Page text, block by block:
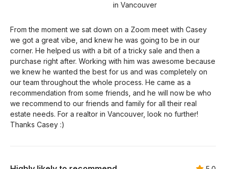
in Vancouver
From the moment we sat down on a Zoom meet with Casey
we got a great vibe, and knew he was going to be in our
corner. He helped us with a bit of a tricky sale and then a
purchase right after. Working with him was awesome because
we knew he wanted the best for us and was completely on
our team throughout the whole process. He came as a
recommendation from some friends, and he will now be who
we recommend to our friends and family for all their real
estate needs. For a realtor in Vancouver, look no further!
Thanks Casey :)